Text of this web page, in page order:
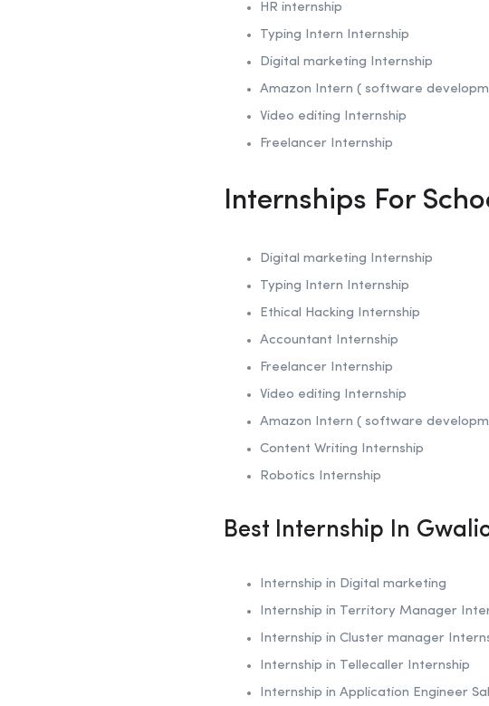
HR internship
Typing Intern Internship
Digital marketing Internship
Amazon Intern ( software
Video editing Internship
Freelancer Internship
Internships For
Digital marketing Internship
Typing Intern Internship
Ethical Hacking Internship
Accountant Internship
Freelancer Internship
Video editing Internship
Amazon Intern ( software
Content Writing Internship
Robotics Internship
Best Internship In
Internship in Digital marketing
Internship in Territory Manager
Internship in Cluster manager
Internship in Tellecaller Internship
Internship in Application Engineer